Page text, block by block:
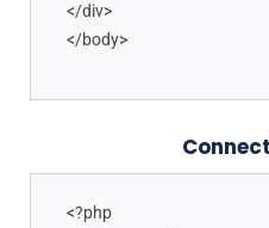
</div>
</body>
<?php